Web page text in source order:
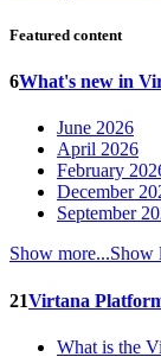
Featured content
6What's new in
June 2026
April 2026
February
December
September
Show more...Show
21Virtana
What is the